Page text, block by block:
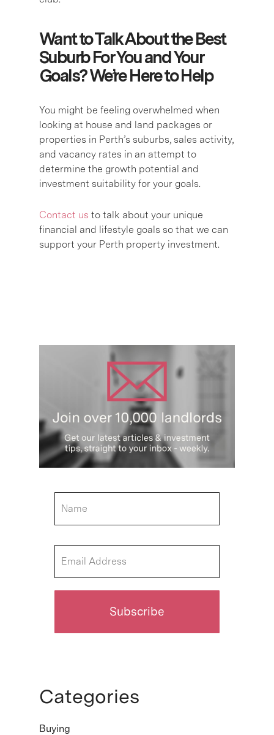
Want to Talk About the Best
Suburb For You and Your
Goals? We’re Here to Help
You might be feeling overwhelmed when
looking at house and land packages or
properties in Perth’s suburbs, sales activity,
and vacancy rates in an attempt to
determine the growth potential and
investment suitability for your goals.
Contact us to talk about your unique
financial and lifestyle goals so that we can
support your Perth property investment.
Categories
Buying